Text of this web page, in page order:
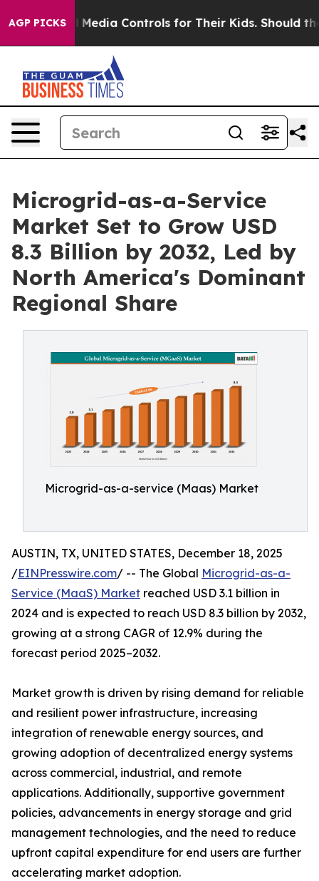
AGP PICKSMedia Controls for Their Kids. Should the US?
Microgrid-as-a-Service
Market Set to Grow USD
8.3 Billion by 2032, Led by
North America's Dominant
Regional Share
Microgrid-as-a-service (Maas) Market
AUSTIN, TX, UNITED STATES, December 18, 2025
/EINPresswire.com/ -- The Global Microgrid-as-a-
Service (MaaS) Market reached USD 3.1 billion in
2024 and is expected to reach USD 8.3 billion by 2032,
growing at a strong CAGR of 12.9% during the
forecast period 2025–2032.
Market growth is driven by rising demand for reliable
and resilient power infrastructure, increasing
integration of renewable energy sources, and
growing adoption of decentralized energy systems
across commercial, industrial, and remote
applications. Additionally, supportive government
policies, advancements in energy storage and grid
management technologies, and the need to reduce
upfront capital expenditure for end users are further
accelerating market adoption.